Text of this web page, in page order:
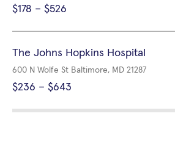
$178 – $526
The Johns Hopkins Hospital
600 N Wolfe St Baltimore, MD 21287
$236 – $643